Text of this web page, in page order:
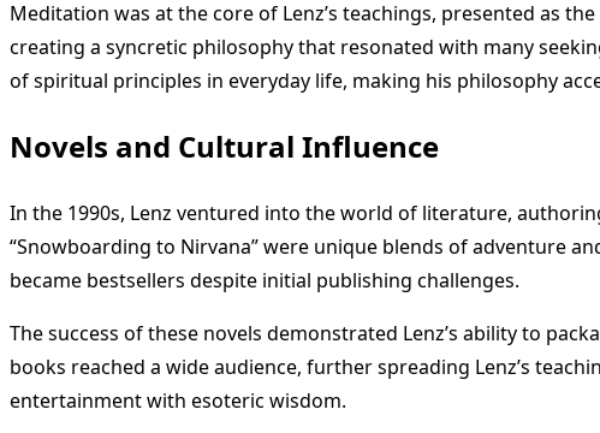
Meditation was at the core of Lenz’s teachings, presented as
creating a syncretic philosophy that resonated with many
of spiritual principles in everyday life, making his philosophy
Novels and Cultural Influence
In the 1990s, Lenz ventured into the world of literature,
“Snowboarding to Nirvana” were unique blends of adventure
became bestsellers despite initial publishing challenges.
The success of these novels demonstrated Lenz’s ability to
books reached a wide audience, further spreading Lenz’s
entertainment with esoteric wisdom.